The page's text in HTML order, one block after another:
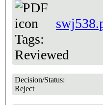
Tags:
Reviewed
Decision/Status:
Reject